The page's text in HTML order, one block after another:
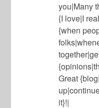
you|Many
{I love|I
{when
Great
it}!|